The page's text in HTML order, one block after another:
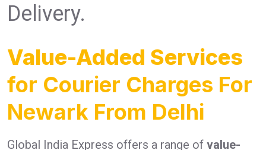
Delivery.
Value-Added Services
for Courier Charges For
Newark From Delhi
Global India Express offers a range of value-